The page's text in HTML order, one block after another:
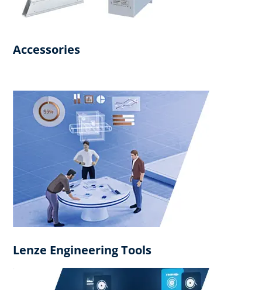
Accessories
Lenze Engineering Tools